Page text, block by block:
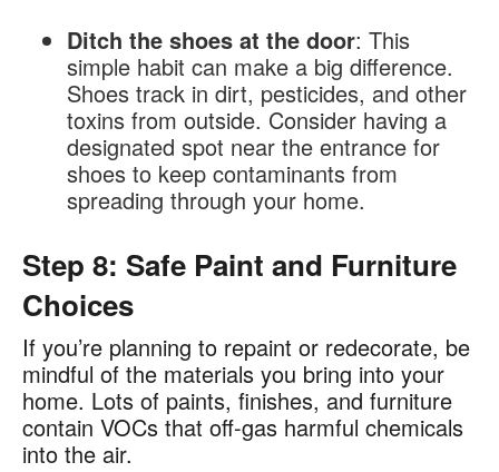
Ditch the shoes at the door: This
simple habit can make a big difference.
Shoes track in dirt, pesticides, and other
toxins from outside. Consider having a
designated spot near the entrance for
shoes to keep contaminants from
spreading through your home​.
Step 8: Safe Paint and Furniture
Choices
If you’re planning to repaint or redecorate, be
mindful of the materials you bring into your
home. Lots of paints, finishes, and furniture
contain VOCs that off-gas harmful chemicals
into the air​.